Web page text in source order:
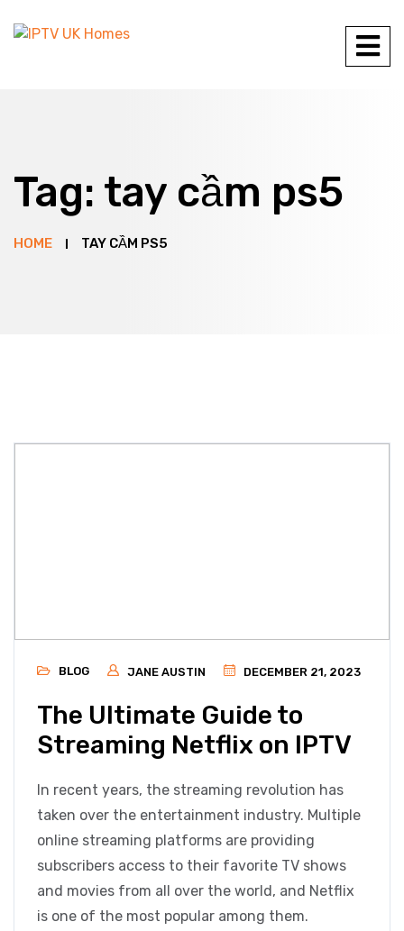
Tag: tay cầm ps5
HOME TAY CẦM PS5
BLOG JANE AUSTIN DECEMBER 21, 2023
The Ultimate Guide to
Streaming Netflix on IPTV
In recent years, the streaming revolution has
taken over the entertainment industry. Multiple
online streaming platforms are providing
subscribers access to their favorite TV shows
and movies from all over the world, and Netflix
is one of the most popular among them.